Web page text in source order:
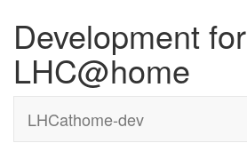
Development for
LHC@home
LHCathome-dev